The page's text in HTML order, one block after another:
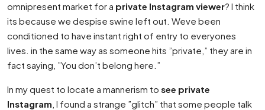
omnipresent market for a private Instagram viewer? I think
its because we despise swine left out. Weve been
conditioned to have instant right of entry to everyones
lives. in the same way as someone hits ”private,” they are in
fact saying, ”You don’t belong here.”
In my quest to locate a mannerism to see private
Instagram , I found a strange ”glitch” that some people talk